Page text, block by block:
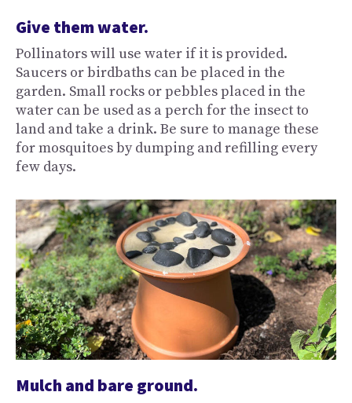
Give them water.
Pollinators will use water if it is provided.
Saucers or birdbaths can be placed in the
garden. Small rocks or pebbles placed in the
water can be used as a perch for the insect to
land and take a drink. Be sure to manage these
for mosquitoes by dumping and refilling every
few days.
Mulch and bare ground.